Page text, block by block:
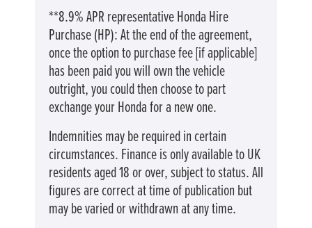
**8.9% APR representative Honda Hire
Purchase (HP): At the end of the agreement,
once the option to purchase fee [if applicable]
has been paid you will own the vehicle
outright, you could then choose to part
exchange your Honda for a new one​​.
Indemnities may be required in certain
circumstances. Finance is only available to UK
residents aged 18 or over, subject to status. All
figures are correct at time of publication but
may be varied or withdrawn at any time.